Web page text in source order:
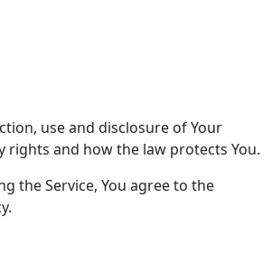
use and disclosure of Your
rights and how the law protects You.
the Service, You agree to the